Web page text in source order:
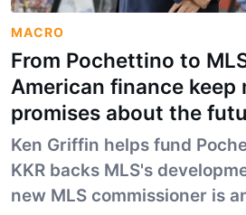
MACRO
From Pochettino to
American finance keep
promises about the
Ken Griffin helps fund
KKR backs MLS's
new MLS commissioner is